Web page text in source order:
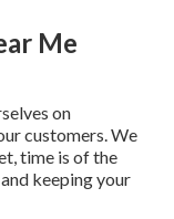
Me
on
customers. We
time is of the
keeping your